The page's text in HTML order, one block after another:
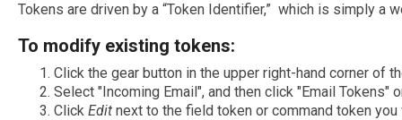
Tokens are driven by a “Token Identifier,” which is simply a
To modify existing tokens:
Click the gear button in the upper right-hand corner of
Select "Incoming Email", and then click "Email Tokens"
Click Edit next to the field token or command token